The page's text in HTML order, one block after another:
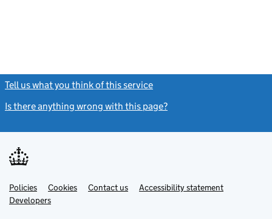
Tell us what you think of this service
Is there anything wrong with this page?
Support links
PoliciesLink
opens
in
Cookies Contact usLinkAccessibility statement
DevelopersLink